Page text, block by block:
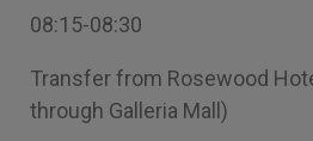
08:15-08:30
Transfer from Rosewood
through Galleria Mall)